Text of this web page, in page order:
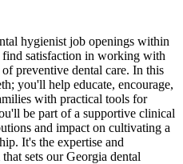
hygienist job openings within
find satisfaction in working with
preventive dental care. In this
you'll help educate, encourage,
with practical tools for
be part of a supportive clinical
and impact on cultivating a
It's the expertise and
sets our Georgia dental